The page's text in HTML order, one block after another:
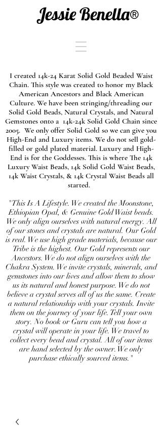
Jessie Benella®
I created 14k-24 Karat Solid Gold Beaded Waist
Chain. This style was created to honor my Black
American Ancestors and Black American
Culture. We have been stringing/threading our
Solid Gold Beads, Natural Crystals, and Natural
Gemstones onto a 14k-24k Solid Gold Chain since
2005. We only offer Solid Gold so we can give you
High-End and Luxury items. We do not sell gold-
filled or gold plated material. Luxury and High-
End is for the Goddesses. This is where The 14k
Luxury Waist Beads, 14k Solid Gold Waist Beads,
14k Waist Crystals, & 14k Crystal Waist Beads all
started.
"This Is A Lifestyle. We created the Moonstone,
Ethiopian Opal, & Genuine Gold Waist beads.
We only align ourselves with natural energy. All
of our stones and crystals are natural. Our Gold
is real. We use high grade materials, because our
Tribe is the highest. Our Gold represents our
Ancestors. We do not align ourselves with the
Chakra System. We invite crystals, minerals, and
gemstones into our lives and allow them to show
us its natural and honest purpose. We do not
believe a crystal serves all of us the same. Create
a natural relationship with your crystals. Invite
them on the journey of your life. Tell your own
story. No book or Guru can tell you how a
crystal will operate in your life. We travel to
collect every bead and crystal. All of our items
are hand selected by the owner. We only
purchase ethically sourced items."